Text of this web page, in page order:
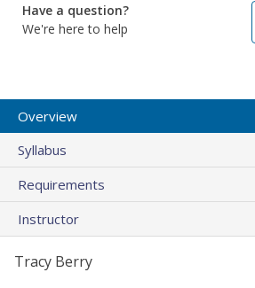
Have a question?
We're here to help
Overview
Syllabus
Requirements
Instructor
Tracy Berry